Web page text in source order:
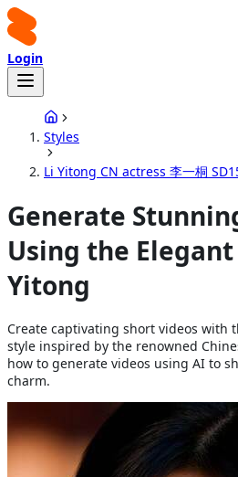
Login
Styles
Li Yitong CN actress 李一桐
Generate
Using the
Yitong
Create captivating short videos with
style inspired by the renowned
how to generate videos using AI to
charm.